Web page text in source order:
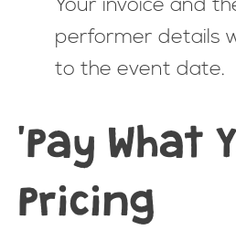
Your invoice and
performer details
to the event date.
'Pay What
Pricing